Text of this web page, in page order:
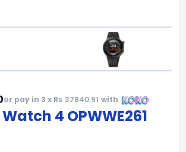
or pay in 3 x Rs 37840.91 with
4 OPWWE261